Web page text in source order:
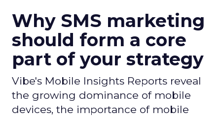
Why SMS marketing
should form a core
part of your strategy
Vibe's Mobile Insights Reports reveal
the growing dominance of mobile
devices, the importance of mobile